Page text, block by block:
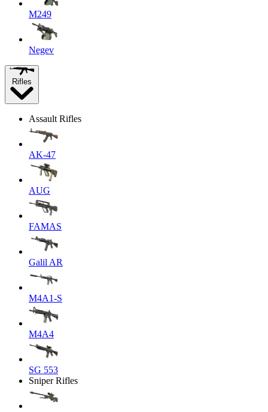
M249
Negev
Rifles
Assault Rifles
AK-47
AUG
FAMAS
Galil AR
M4A1-S
M4A4
SG 553
Sniper Rifles